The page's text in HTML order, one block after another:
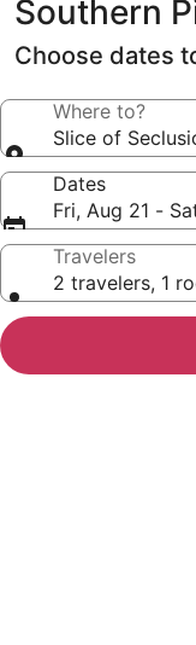
Southern
Choose dates
Where to?
Slice of
Dates
Fri, Aug 21 -
Travelers
2 travelers, 1